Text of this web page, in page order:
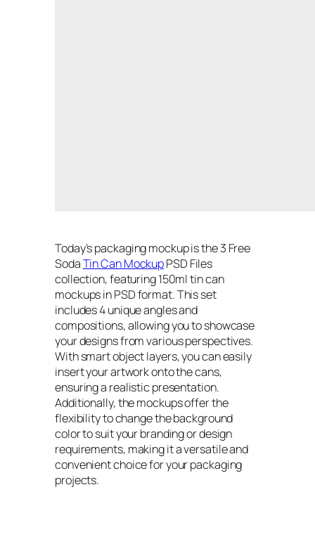
Today’s packaging mockup is the 3 Free
SodaTin Can MockupPSD Files
collection, featuring 150ml tin can
mockups in PSD format. This set
includes 4 unique angles and
compositions, allowing you to showcase
your designs from various perspectives.
With smart object layers, you can easily
insert your artwork onto the cans,
ensuring a realistic presentation.
Additionally, the mockups offer the
flexibility to change the background
color to suit your branding or design
requirements, making it a versatile and
convenient choice for your packaging
projects.